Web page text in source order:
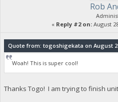
Rob
« Reply #2 on: August
Quote from: togoshigekata on August
Woah! This is super cool!
Thanks Togo! I am trying to finish